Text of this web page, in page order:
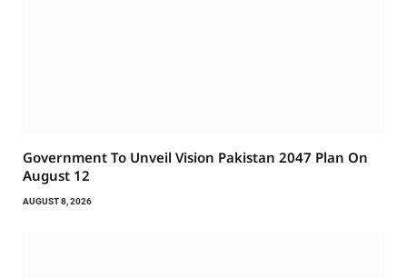
Government To Unveil Vision Pakistan 2047 Plan On
August 12
AUGUST 8, 2026